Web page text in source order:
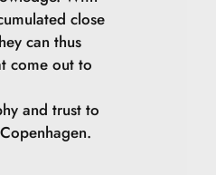
close
can thus
come out to
and trust to